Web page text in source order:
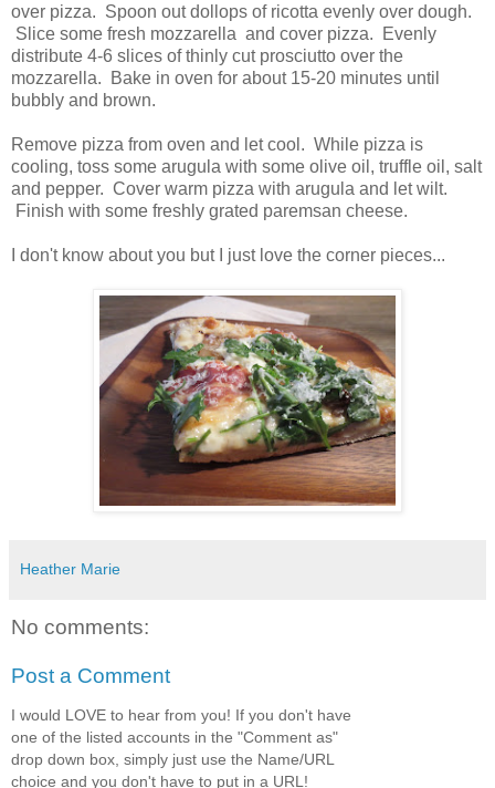
over pizza. Spoon out dollops of ricotta evenly over dough.
Slice some fresh mozzarella and cover pizza. Evenly
distribute 4-6 slices of thinly cut prosciutto over the
mozzarella. Bake in oven for about 15-20 minutes until
bubbly and brown.
Remove pizza from oven and let cool. While pizza is
cooling, toss some arugula with some olive oil, truffle oil, salt
and pepper. Cover warm pizza with arugula and let wilt.
Finish with some freshly grated paremsan cheese.
I don't know about you but I just love the corner pieces...
Heather Marie
No comments:
Post a Comment
I would LOVE to hear from you! If you don't have
one of the listed accounts in the "Comment as"
drop down box, simply just use the Name/URL
choice and you don't have to put in a URL!